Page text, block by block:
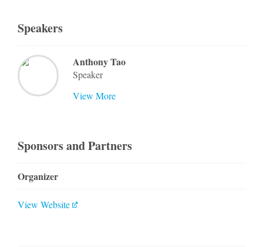
Speakers
Anthony Tao
Speaker
View More
Sponsors and Partners
Organizer
View Website